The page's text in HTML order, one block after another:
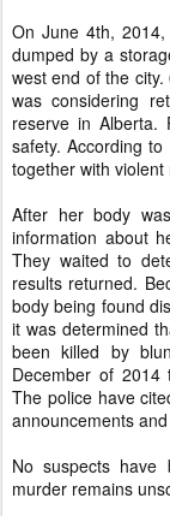
On June 4th,
dumped by a
west end of the
was considering
reserve in
safety. According
together with violent
After her body
information about
They waited to
results returned.
body being found
it was determined
been killed by
December of 2014
The police have
announcements
No suspects have
murder remains